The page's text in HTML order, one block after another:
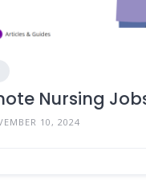
Nursing
10, 2024